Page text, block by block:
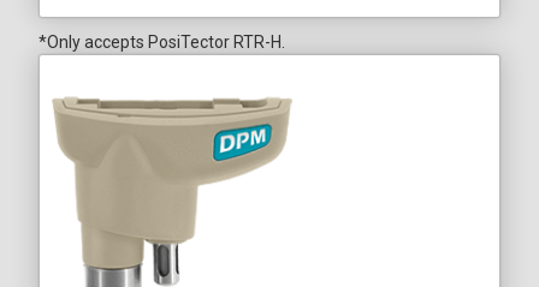
*Only accepts PosiTector RTR-H.